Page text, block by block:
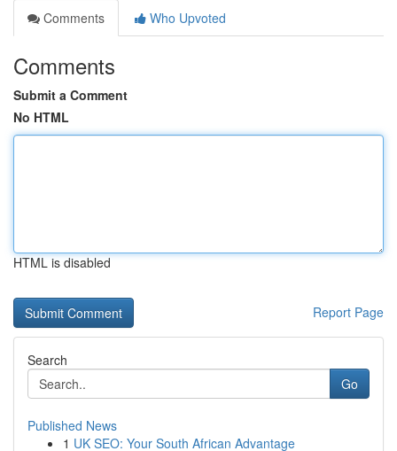
Comments
Who Upvoted
Comments
Submit a Comment
No HTML
HTML is disabled
Report Page
Search
Go
Published News
1 UK SEO: Your South African Advantage